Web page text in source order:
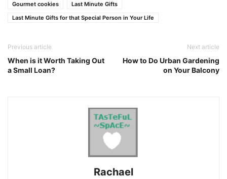
Gourmet cookies
Last Minute Gifts
Last Minute Gifts for that Special Person in Your Life
Previous article
When is it Worth Taking Out
a Small Loan?
Next article
How to Do Urban Gardening
on Your Balcony
Rachael